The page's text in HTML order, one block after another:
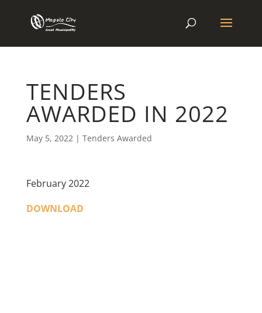
TENDERS
AWARDED IN 2022
May 5, 2022| Tenders Awarded
February 2022
DOWNLOAD